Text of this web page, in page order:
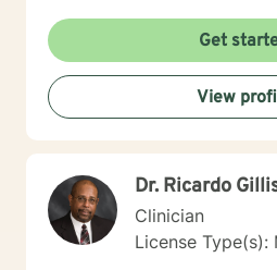
safely. The foundation of my approach is person
centered, however, my
Acceptance and Commitment
the expert of our lives, this
clarify what truly matters to
Healing starts with embracing
feelings, and also taking the
manage and express those
Get
View
Dr. Ricardo
Clinician
License Type(s):